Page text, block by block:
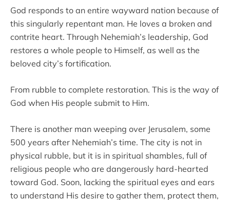
God responds to an entire wayward nation because of
this singularly repentant man. He loves a broken and
contrite heart. Through Nehemiah’s leadership, God
restores a whole people to Himself, as well as the
beloved city’s fortification.
From rubble to complete restoration. This is the way of
God when His people submit to Him.
There is another man weeping over Jerusalem, some
500 years after Nehemiah’s time. The city is not in
physical rubble, but it is in spiritual shambles, full of
religious people who are dangerously hard-hearted
toward God. Soon, lacking the spiritual eyes and ears
to understand His desire to gather them, protect them,